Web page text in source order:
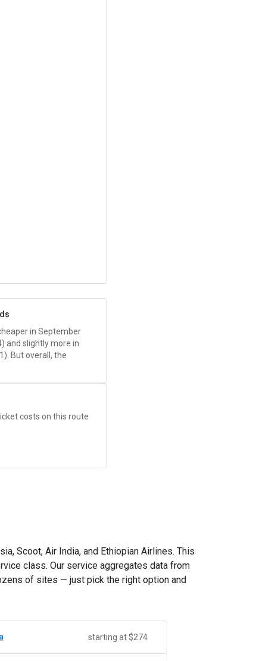
in September
) and slightly more in
). But overall, the
costs on this route
Scoot, Air India, and Ethiopian Airlines. This
class. Our service aggregates data from
of sites — just pick the right option and
starting at $274